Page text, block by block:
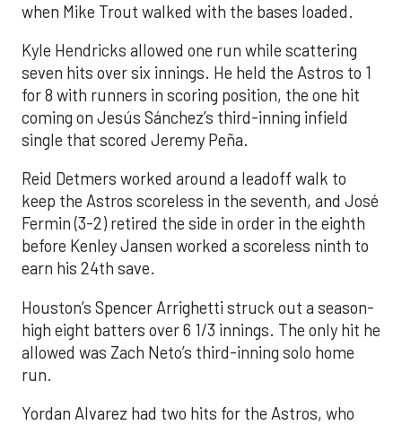
when Mike Trout walked with the bases loaded.
Kyle Hendricks allowed one run while scattering
seven hits over six innings. He held the Astros to 1
for 8 with runners in scoring position, the one hit
coming on Jesús Sánchez’s third-inning infield
single that scored Jeremy Peña.
Reid Detmers worked around a leadoff walk to
keep the Astros scoreless in the seventh, and José
Fermin (3-2) retired the side in order in the eighth
before Kenley Jansen worked a scoreless ninth to
earn his 24th save.
Houston’s Spencer Arrighetti struck out a season-
high eight batters over 6 1/3 innings. The only hit he
allowed was Zach Neto’s third-inning solo home
run.
Yordan Alvarez had two hits for the Astros, who